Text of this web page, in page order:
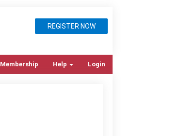
REGISTER NOW
Membership Help Login